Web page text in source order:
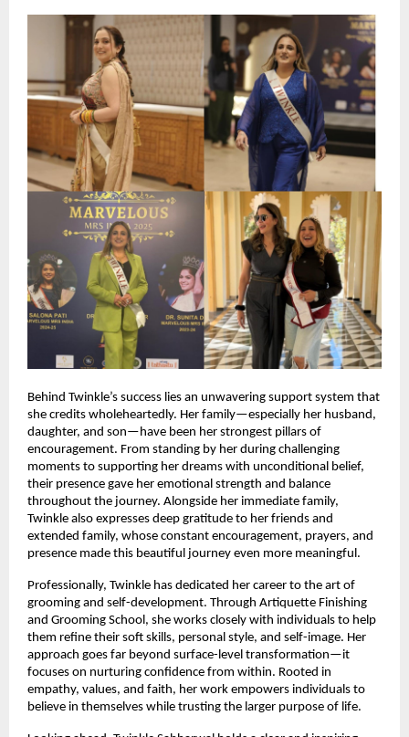
Behind Twinkle’s success lies an unwavering support system that
she credits wholeheartedly. Her family—especially her husband,
daughter, and son—have been her strongest pillars of
encouragement. From standing by her during challenging
moments to supporting her dreams with unconditional belief,
their presence gave her emotional strength and balance
throughout the journey. Alongside her immediate family,
Twinkle also expresses deep gratitude to her friends and
extended family, whose constant encouragement, prayers, and
presence made this beautiful journey even more meaningful.
Professionally, Twinkle has dedicated her career to the art of
grooming and self-development. Through Artiquette Finishing
and Grooming School, she works closely with individuals to help
them refine their soft skills, personal style, and self-image. Her
approach goes far beyond surface-level transformation—it
focuses on nurturing confidence from within. Rooted in
empathy, values, and faith, her work empowers individuals to
believe in themselves while trusting the larger purpose of life.